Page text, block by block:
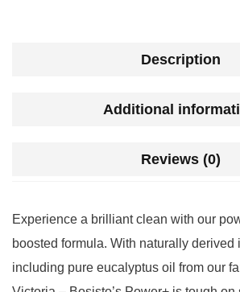
Description
Additional
Reviews (0)
Experience a brilliant clean with our
boosted formula. With naturally derived
including pure eucalyptus oil from our